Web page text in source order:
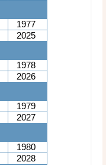
1977
2025
1978
2026
1979
2027
1980
2028